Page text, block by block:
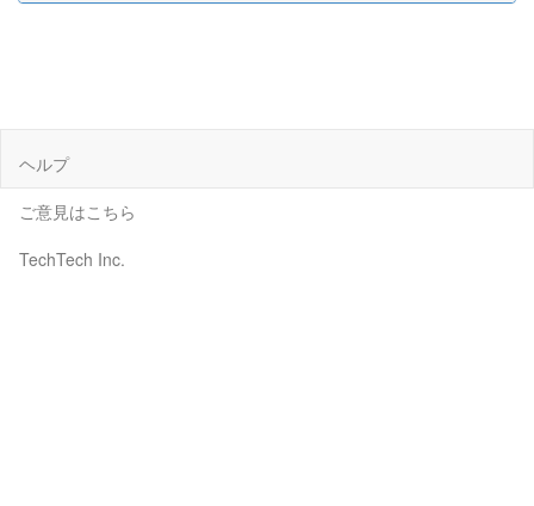
ヘルプ
ご意見はこちら
TechTech Inc.